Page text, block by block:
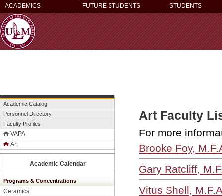
ACADEMICS FUTURE STUDENTS STUDENTS
Academic Catalog
Personnel Directory
Faculty Profiles
VAPA
Art
Academic Calendar
Programs & Concentrations
Ceramics
Art Faculty
For more
Brooke Foy,
Gary Ratcliff,
Vitus Shell, M.F.A